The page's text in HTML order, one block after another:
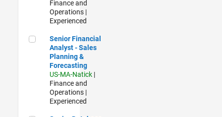
Finance and
Operations |
Experienced
Senior Financial Analyst - Sales Planning & Forecasting
Senior Financial
Analyst - Sales
Planning &
Forecasting
US-MA-Natick |
Finance and
Operations |
Experienced